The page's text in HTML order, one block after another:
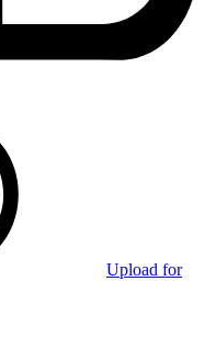
Upload for